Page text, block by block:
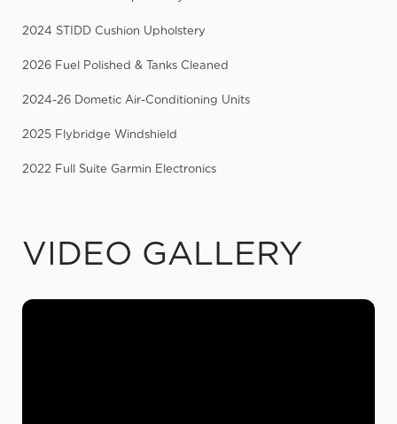
2024 STIDD Cushion Upholstery
2026 Fuel Polished & Tanks Cleaned
2024-26 Dometic Air-Conditioning Units
2025 Flybridge Windshield
2022 Full Suite Garmin Electronics
VIDEO GALLERY